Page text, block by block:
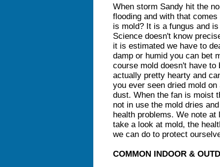
When storm Sandy hit the
flooding and with that
is mold? It is a fungus and
Science doesn't know
it is estimated we have to
damp or humid you can bet
course mold doesn't have
actually pretty hearty and
you ever seen dried mold
dust. When the fan is moist
not in use the mold dries
health problems. We note
take a look at mold, the
we can do to protect
COMMON INDOOR &